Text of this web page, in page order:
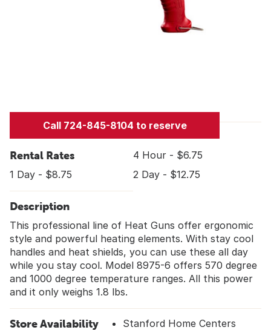
Call 724-845-8104 to reserve
Rental Rates
4 Hour - $6.75
1 Day - $8.75
2 Day - $12.75
Description
This professional line of Heat Guns offer ergonomic
style and powerful heating elements. With stay cool
handles and heat shields, you can use these all day
while you stay cool. Model 8975-6 offers 570 degree
and 1000 degree temperature ranges. All this power
and it only weighs 1.8 lbs.
Store Availability
Stanford Home Centers